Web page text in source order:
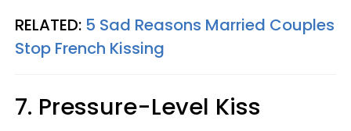
RELATED: 5 Sad Reasons Married Couples
Stop French Kissing
7. Pressure-Level Kiss